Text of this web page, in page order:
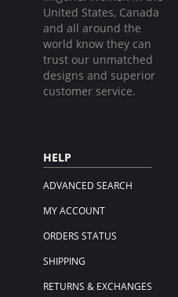
United States, Canada
and all around the
world know they can
trust our unmatched
designs and superior
customer service.
HELP
ADVANCED SEARCH
MY ACCOUNT
ORDERS STATUS
SHIPPING
RETURNS & EXCHANGES